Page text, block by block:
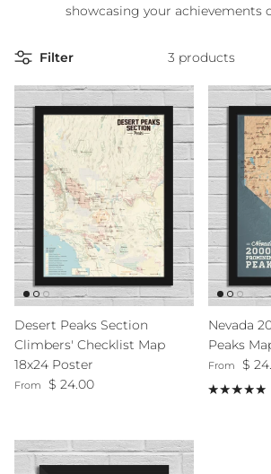
showcasing your achievements
Filter 3 products
Desert Peaks Section
Climbers' Checklist Map
18x24 Poster
Regular price
From $ 24.00
Nevada
Peaks
Regular
From $